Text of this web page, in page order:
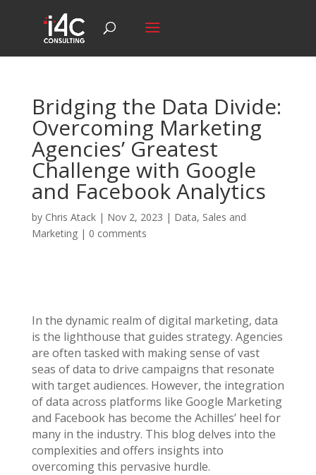
Bridging the Data Divide:
Overcoming Marketing
Agencies’ Greatest
Challenge with Google
and Facebook Analytics
by Chris Atack| Nov 2, 2023 | Data, Sales and
Marketing| 0 comments
In the dynamic realm of digital marketing, data
is the lighthouse that guides strategy. Agencies
are often tasked with making sense of vast
seas of data to drive campaigns that resonate
with target audiences. However, the integration
of data across platforms like Google Marketing
and Facebook has become the Achilles’ heel for
many in the industry. This blog delves into the
complexities and offers insights into
overcoming this pervasive hurdle.